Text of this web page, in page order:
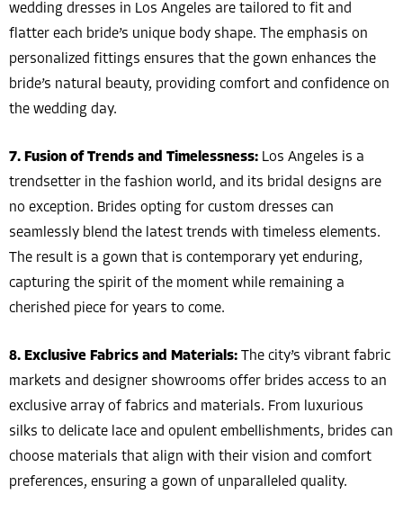
wedding dresses in Los Angeles are tailored to fit and
flatter each bride’s unique body shape. The emphasis on
personalized fittings ensures that the gown enhances the
bride’s natural beauty, providing comfort and confidence on
the wedding day.
7. Fusion of Trends and Timelessness: Los Angeles is a
trendsetter in the fashion world, and its bridal designs are
no exception. Brides opting for custom dresses can
seamlessly blend the latest trends with timeless elements.
The result is a gown that is contemporary yet enduring,
capturing the spirit of the moment while remaining a
cherished piece for years to come.
8. Exclusive Fabrics and Materials: The city’s vibrant fabric
markets and designer showrooms offer brides access to an
exclusive array of fabrics and materials. From luxurious
silks to delicate lace and opulent embellishments, brides can
choose materials that align with their vision and comfort
preferences, ensuring a gown of unparalleled quality.